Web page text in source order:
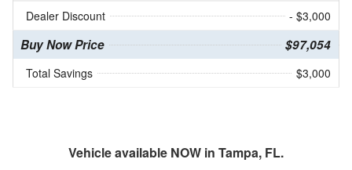
Dealer Discount
- $3,000
Buy Now Price $97,054
Total Savings $3,000
Vehicle available NOW in Tampa, FL.